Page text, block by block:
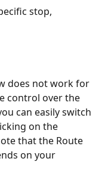
stop,
does not work for
control over the
can easily switch
on the
that the Route
on your